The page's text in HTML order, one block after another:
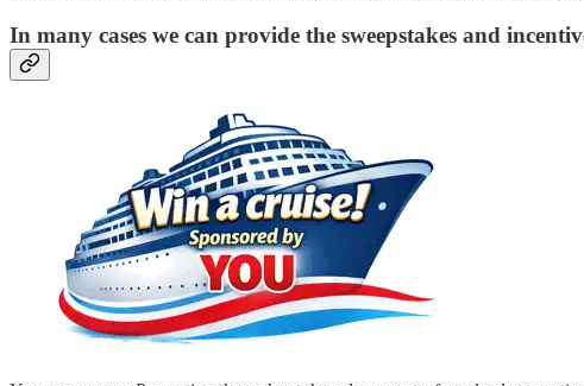
In many cases we can provide the sweepstakes and